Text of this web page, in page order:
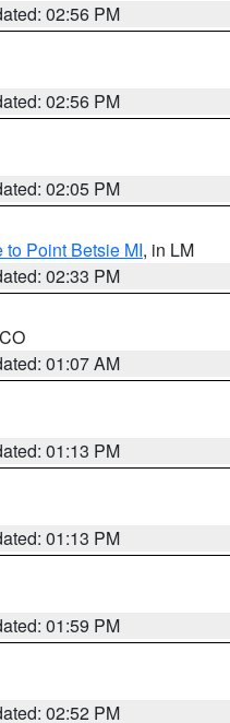
02:56 PM
02:56 PM
02:05 PM
to Point Betsie MI, in LM
02:33 PM
01:07 AM
01:13 PM
01:13 PM
01:59 PM
02:52 PM